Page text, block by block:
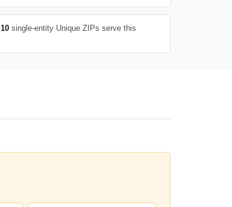
10 single-entity Unique ZIPs serve this